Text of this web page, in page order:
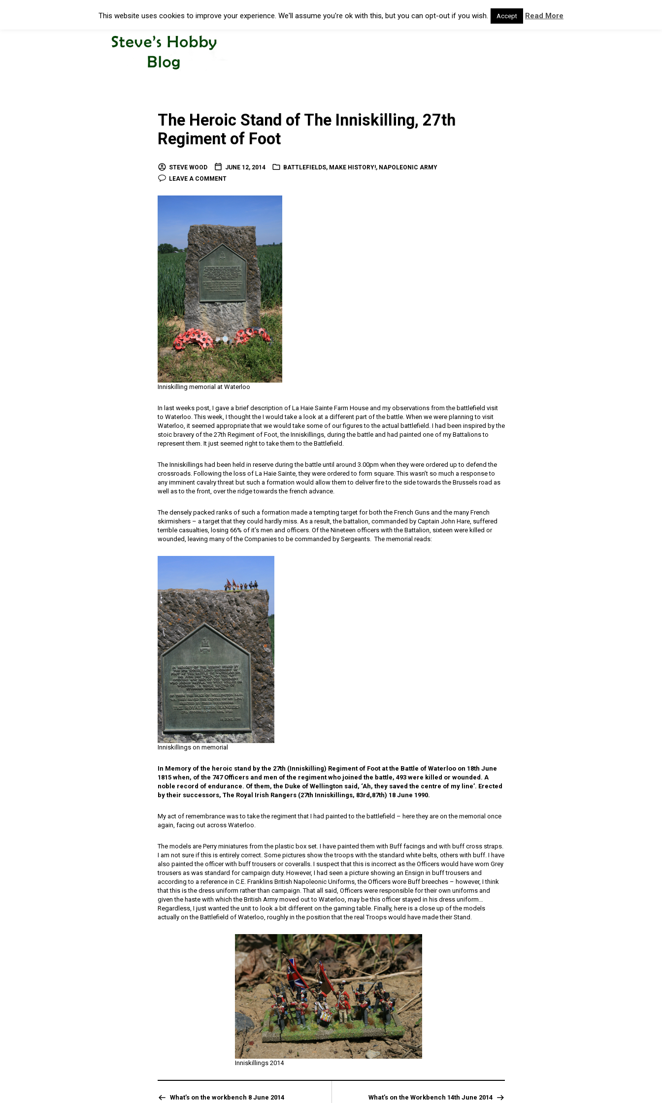
The Heroic Stand of The Inniskilling, 27th
Regiment of Foot
STEVE WOOD JUNE 12, 2014 BATTLEFIELDS, MAKE HISTORY!, NAPOLEONIC ARMY
LEAVE A COMMENT
Inniskilling memorial at Waterloo
In last weeks post, I gave a brief description of La Haie Sainte Farm House and my observations from the battlefield visit
to Waterloo. This week, I thought the I would take a look at a different part of the battle. When we were planning to visit
Waterloo, it seemed appropriate that we would take some of our figures to the actual battlefield. I had been inspired by the
stoic bravery of the 27th Regiment of Foot, the Inniskillings, during the battle and had painted one of my Battalions to
represent them. It just seemed right to take them to the Battlefield.
The Inniskillings had been held in reserve during the battle until around 3.00pm when they were ordered up to defend the
crossroads. Following the loss of La Haie Sainte, they were ordered to form square. This wasn’t so much a response to
any imminent cavalry threat but such a formation would allow them to deliver fire to the side towards the Brussels road as
well as to the front, over the ridge towards the french advance.
The densely packed ranks of such a formation made a tempting target for both the French Guns and the many French
skirmishers – a target that they could hardly miss. As a result, the battalion, commanded by Captain John Hare, suffered
terrible casualties, losing 66% of it’s men and officers. Of the Nineteen officers with the Battalion, sixteen were killed or
wounded, leaving many of the Companies to be commanded by Sergeants. The memorial reads:
Inniskillings on memorial
In Memory of the heroic stand by the 27th (Inniskilling) Regiment of Foot at the Battle of Waterloo on 18th June
1815 when, of the 747 Officers and men of the regiment who joined the battle, 493 were killed or wounded. A
noble record of endurance. Of them, the Duke of Wellington said, ‘Ah, they saved the centre of my line’. Erected
by their successors, The Royal Irish Rangers (27th Inniskillings, 83rd,87th) 18 June 1990.
My act of remembrance was to take the regiment that I had painted to the battlefield – here they are on the memorial once
again, facing out across Waterloo.
The models are Perry miniatures from the plastic box set. I have painted them with Buff facings and with buff cross straps.
I am not sure if this is entirely correct. Some pictures show the troops with the standard white belts, others with buff. I have
also painted the officer with buff trousers or coveralls. I suspect that this is incorrect as the Officers would have worn Grey
trousers as was standard for campaign duty. However, I had seen a picture showing an Ensign in buff trousers and
according to a reference in C.E. Franklins British Napoleonic Uniforms, the Officers wore Buff breeches – however, I think
that this is the dress uniform rather than campaign. That all said, Officers were responsible for their own uniforms and
given the haste with which the British Army moved out to Waterloo, may be this officer stayed in his dress uniform…
Regardless, I just wanted the unit to look a bit different on the gaming table. Finally, here is a close up of the models
actually on the Battlefield of Waterloo, roughly in the position that the real Troops would have made their Stand.
Inniskillings 2014
What’s on the workbench 8 June 2014 What’s on the Workbench 14th June 2014
This website uses cookies to improve your experience. We'll assume you're ok with this, but you can opt-out if you wish. Accept Read More